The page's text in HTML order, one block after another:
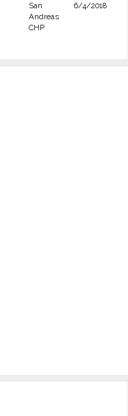
San
Andreas
CHP
6/4/2018